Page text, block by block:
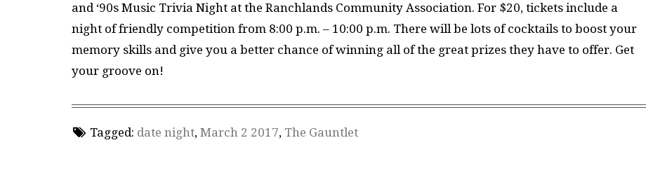
and ‘90s Music Trivia Night at the Ranchlands Community Association. For $20, tickets include a
night of friendly competition from 8:00 p.m. – 10:00 p.m. There will be lots of cocktails to boost your
memory skills and give you a better chance of winning all of the great prizes they have to offer. Get
your groove on!
Tagged: date night, March 2 2017, The Gauntlet